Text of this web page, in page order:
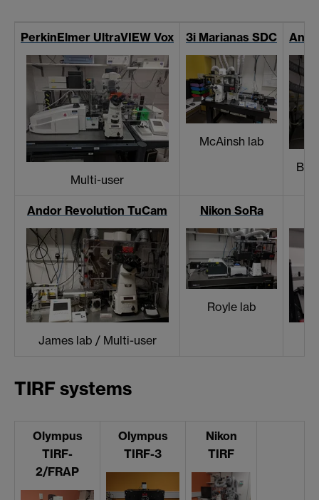
PerkinElmer UltraVIEW Vox
Multi-user
3i Marianas SDC
McAinsh lab
Andor Revolution TuCam
James lab / Multi-user
Nikon SoRa
Royle lab
TIRF systems
Olympus
TIRF-
2/FRAP
Olympus
TIRF-3
Nikon
TIRF